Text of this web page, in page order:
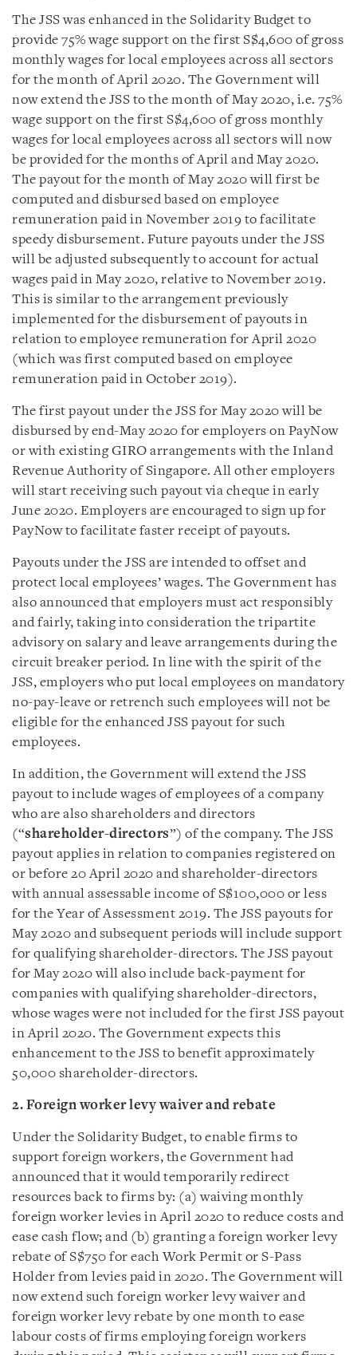
The JSS was enhanced in the Solidarity Budget to
provide 75% wage support on the first S$4,600 of gross
monthly wages for local employees across all sectors
for the month of April 2020. The Government will
now extend the JSS to the month of May 2020, i.e. 75%
wage support on the first S$4,600 of gross monthly
wages for local employees across all sectors will now
be provided for the months of April and May 2020.
The payout for the month of May 2020 will first be
computed and disbursed based on employee
remuneration paid in November 2019 to facilitate
speedy disbursement. Future payouts under the JSS
will be adjusted subsequently to account for actual
wages paid in May 2020, relative to November 2019.
This is similar to the arrangement previously
implemented for the disbursement of payouts in
relation to employee remuneration for April 2020
(which was first computed based on employee
remuneration paid in October 2019).
The first payout under the JSS for May 2020 will be
disbursed by end-May 2020 for employers on PayNow
or with existing GIRO arrangements with the Inland
Revenue Authority of Singapore. All other employers
will start receiving such payout via cheque in early
June 2020. Employers are encouraged to sign up for
PayNow to facilitate faster receipt of payouts.
Payouts under the JSS are intended to offset and
protect local employees’ wages. The Government has
also announced that employers must act responsibly
and fairly, taking into consideration the tripartite
advisory on salary and leave arrangements during the
circuit breaker period. In line with the spirit of the
JSS, employers who put local employees on mandatory
no-pay-leave or retrench such employees will not be
eligible for the enhanced JSS payout for such
employees.
In addition, the Government will extend the JSS
payout to include wages of employees of a company
who are also shareholders and directors
(“shareholder-directors”) of the company. The JSS
payout applies in relation to companies registered on
or before 20 April 2020 and shareholder-directors
with annual assessable income of S$100,000 or less
for the Year of Assessment 2019. The JSS payouts for
May 2020 and subsequent periods will include support
for qualifying shareholder-directors. The JSS payout
for May 2020 will also include back-payment for
companies with qualifying shareholder-directors,
whose wages were not included for the first JSS payout
in April 2020. The Government expects this
enhancement to the JSS to benefit approximately
50,000 shareholder-directors.
2. Foreign worker levy waiver and rebate
Under the Solidarity Budget, to enable firms to
support foreign workers, the Government had
announced that it would temporarily redirect
resources back to firms by: (a) waiving monthly
foreign worker levies in April 2020 to reduce costs and
ease cash flow; and (b) granting a foreign worker levy
rebate of S$750 for each Work Permit or S-Pass
Holder from levies paid in 2020. The Government will
now extend such foreign worker levy waiver and
foreign worker levy rebate by one month to ease
labour costs of firms employing foreign workers